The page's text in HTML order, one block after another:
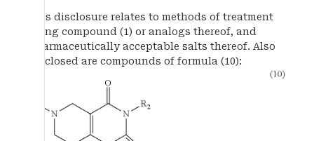
This disclosure relates to methods of treatment
using compound (1) or analogs thereof, and
pharmaceutically acceptable salts thereof. Also
disclosed are compounds of formula (10):